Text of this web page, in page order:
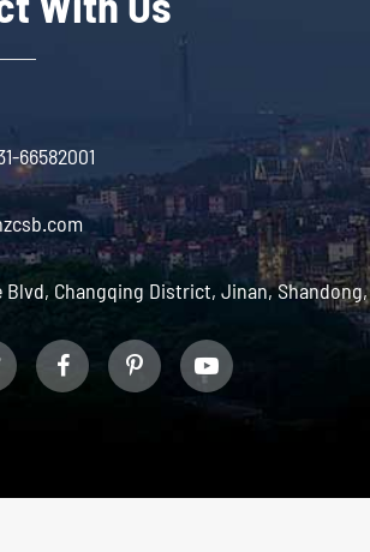
66582001
Blvd, Changqing District, Jinan,